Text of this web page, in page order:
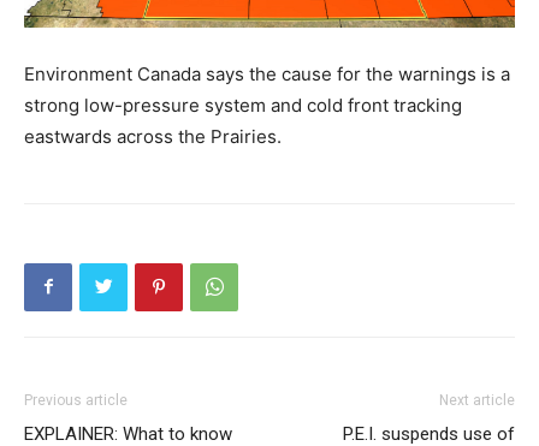
Environment Canada says the cause for the warnings is a
strong low-pressure system and cold front tracking
eastwards across the Prairies.
Previous article
EXPLAINER: What to know
Next article
P.E.I. suspends use of